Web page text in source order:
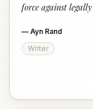
force against
— Ayn Rand
Writer